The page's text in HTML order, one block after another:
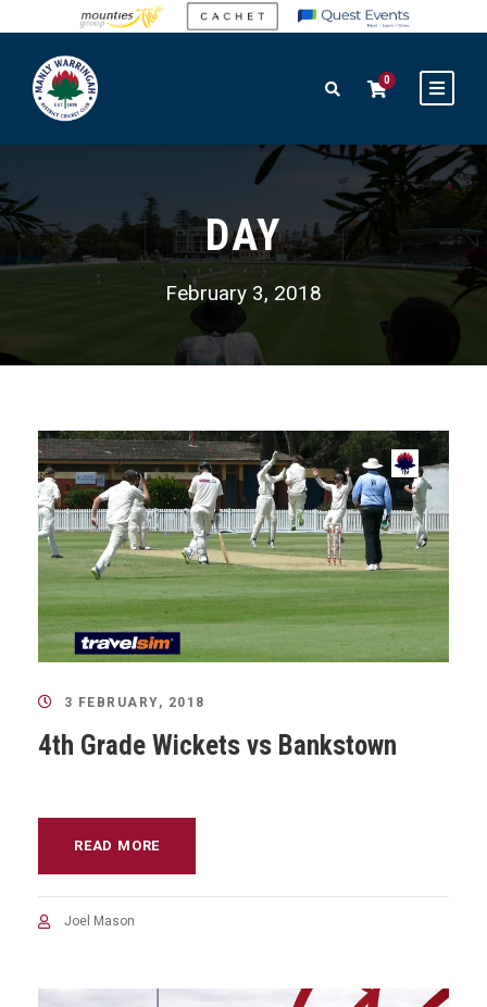
0
DAY
February 3, 2018
3 FEBRUARY, 2018
4th Grade Wickets vs Bankstown
READ MORE
Joel Mason